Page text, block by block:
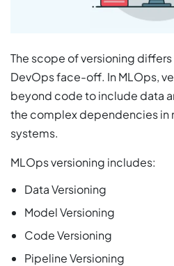
The scope of versioning differs
DevOps face-off. In MLOps,
beyond code to include data
the complex dependencies in
systems.
MLOps versioning includes:
Data Versioning
Model Versioning
Code Versioning
Pipeline Versioning